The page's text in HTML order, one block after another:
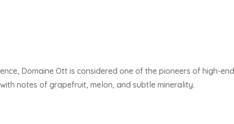
Domaine Ott is considered one of the pioneers of high-end
notes of grapefruit, melon, and subtle minerality.